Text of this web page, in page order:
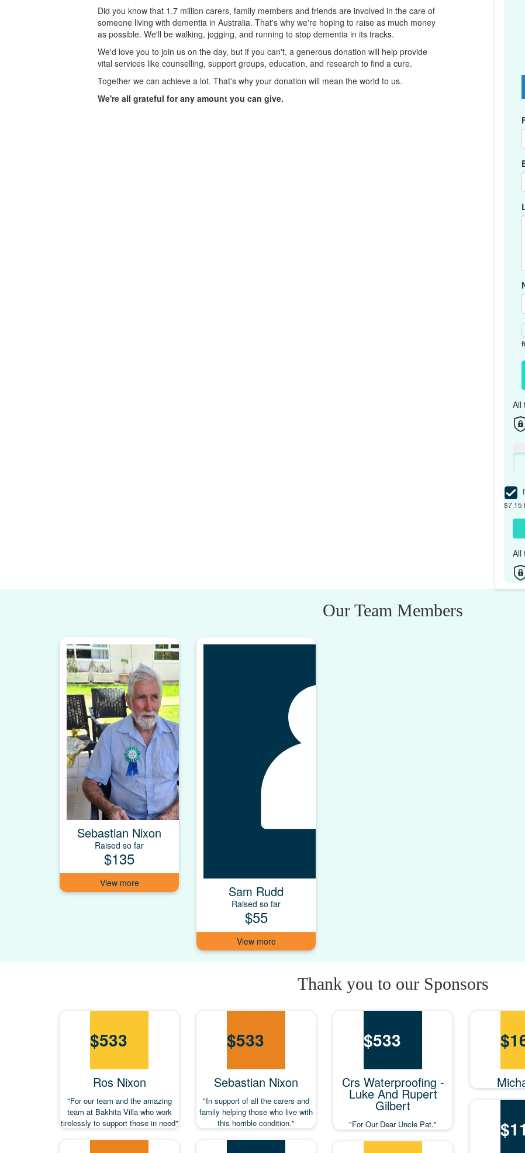
All
$7.15
All
Did you know that 1.7 million carers, family members and friends are involved in the care of
someone living with dementia in Australia. That's why we're hoping to raise as much money
as possible. We'll be walking, jogging, and running to stop dementia in its tracks.
We'd love you to join us on the day, but if you can't, a generous donation will help provide
vital services like counselling, support groups, education, and research to find a cure.
Together we can achieve a lot. That's why your donation will mean the world to us.
We're all grateful for any amount you can give.
Our Team Members
Sebastian Nixon
Raised so far
$135
Sam Rudd
Raised so far
$55
Thank you to our Sponsors
$533
Ros Nixon
"For our team and the amazing
team at Bakhita Villa who work
tirelessly to support those in need"
$533
Sebastian Nixon
"In support of all the carers and
family helping those who live with
this horrible condition."
$533
Crs Waterproofing -
Luke And Rupert
Gilbert
"For Our Dear Uncle Pat."
$
$